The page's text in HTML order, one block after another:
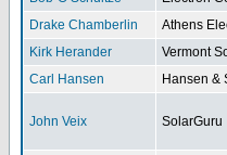
Drake Chamberlin
Athens
Kirk Herander
Vermont
Carl Hansen
Hansen &
John Veix SolarGuru